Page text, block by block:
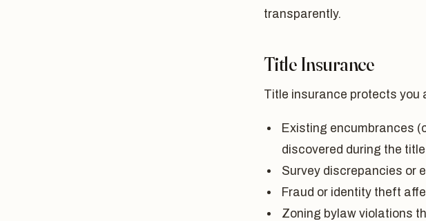
transparently.
Title Insurance
Title insurance protects you
Existing encumbrances
discovered during the
Survey discrepancies or
Fraud or identity theft
Zoning bylaw violations